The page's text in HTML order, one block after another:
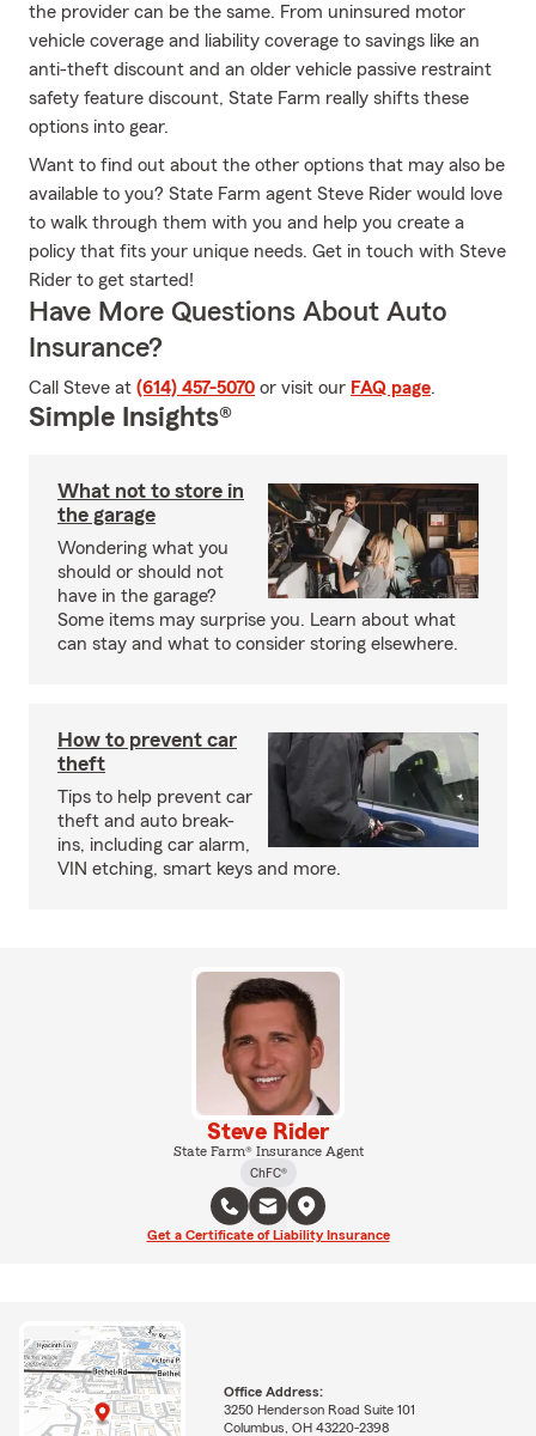
the provider can be the same. From uninsured motor
vehicle coverage and liability coverage to savings like an
anti-theft discount and an older vehicle passive restraint
safety feature discount, State Farm really shifts these
options into gear.
Want to find out about the other options that may also be
available to you? State Farm agent Steve Rider would love
to walk through them with you and help you create a
policy that fits your unique needs. Get in touch with Steve
Rider to get started!
Have More Questions About Auto
Insurance?
Call Steve at (614) 457-5070 or visit our FAQ page.
Simple Insights®
What not to store in
the garage
Wondering what you
should or should not
have in the garage?
Some items may surprise you. Learn about what
can stay and what to consider storing elsewhere.
How to prevent car
theft
Tips to help prevent car
theft and auto break-
ins, including car alarm,
VIN etching, smart keys and more.
Steve Rider
State Farm® Insurance Agent
ChFC®
Get a Certificate of Liability Insurance
Office Address:
3250 Henderson Road Suite 101
Columbus, OH 43220-2398